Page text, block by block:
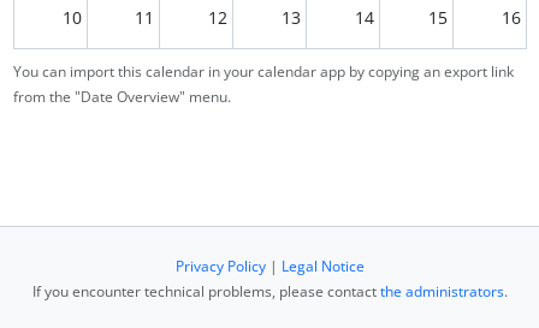
10 11 12 13 14 15 16
17 19 21
3 4 5 6 7 8 9
You can import this calendar in your calendar app by copying an export link
from the "Date Overview" menu.
Privacy Policy| Legal Notice
If you encounter technical problems, please contactthe administrators.